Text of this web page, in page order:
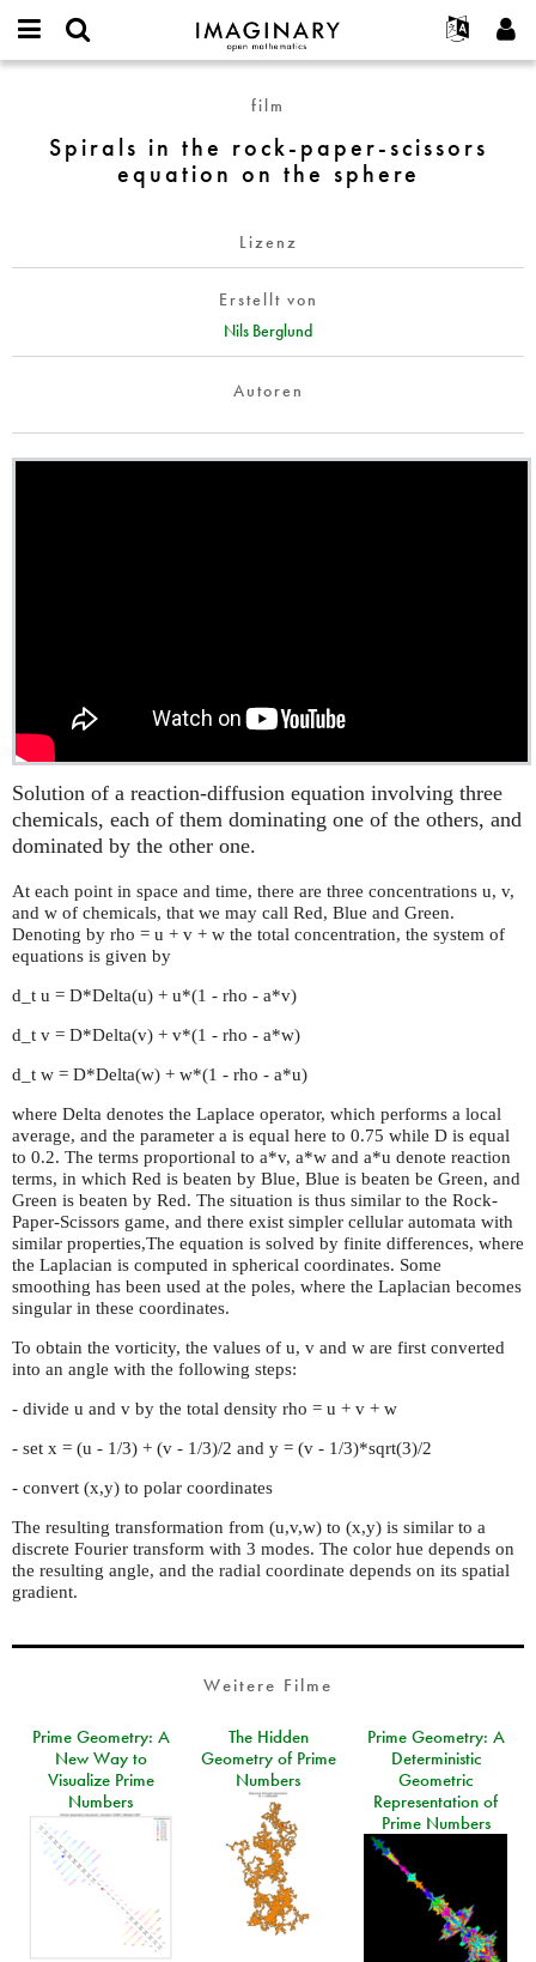
IMAGINARY
open
Français
Deutsch
한국어
Programme
Galerien
Filme
Texte
Ausstellungen
Mehr...
Projekte
Mitmachen
Kontakt
username
Passwort
Neues Benutzerkonto erstellen
Neues Passwort anfordern
the
equation
film
Spirals in the rock-paper-scissors
equation on the sphere
Lizenz
Erstellt von
Nils Berglund
Autoren
Solution of a reaction-diffusion equation involving three
chemicals, each of them dominating one of the others, and
dominated by the other one.
At each point in space and time, there are three concentrations u, v,
and w of chemicals, that we may call Red, Blue and Green.
Denoting by rho = u + v + w the total concentration, the system of
equations is given by
d_t u = D*Delta(u) + u*(1 - rho - a*v)
d_t v = D*Delta(v) + v*(1 - rho - a*w)
d_t w = D*Delta(w) + w*(1 - rho - a*u)
where Delta denotes the Laplace operator, which performs a local
average, and the parameter a is equal here to 0.75 while D is equal
to 0.2. The terms proportional to a*v, a*w and a*u denote reaction
terms, in which Red is beaten by Blue, Blue is beaten be Green, and
Green is beaten by Red. The situation is thus similar to the Rock-
Paper-Scissors game, and there exist simpler cellular automata with
similar properties,The equation is solved by finite differences, where
the Laplacian is computed in spherical coordinates. Some
smoothing has been used at the poles, where the Laplacian becomes
singular in these coordinates.
To obtain the vorticity, the values of u, v and w are first converted
into an angle with the following steps:
- divide u and v by the total density rho = u + v + w
- set x = (u - 1/3) + (v - 1/3)/2 and y = (v - 1/3)*sqrt(3)/2
- convert (x,y) to polar coordinates
The resulting transformation from (u,v,w) to (x,y) is similar to a
discrete Fourier transform with 3 modes. The color hue depends on
the resulting angle, and the radial coordinate depends on its spatial
gradient.
Weitere Filme
Prime Geometry: A
New Way to
Visualize Prime
Numbers
The Hidden
Geometry of Prime
Numbers
Prime Geometry: A
Deterministic
Geometric
Representation of
Prime Numbers